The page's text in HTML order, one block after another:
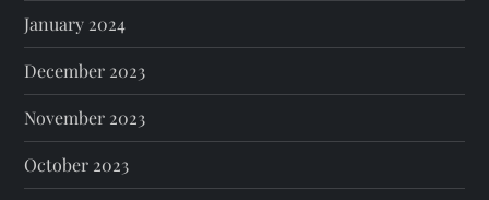
January 2024
December 2023
November 2023
October 2023